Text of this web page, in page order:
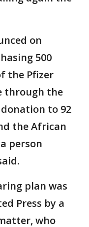
on
500
the Pfizer
through the
to 92
the African
person
plan was
Press by a
who